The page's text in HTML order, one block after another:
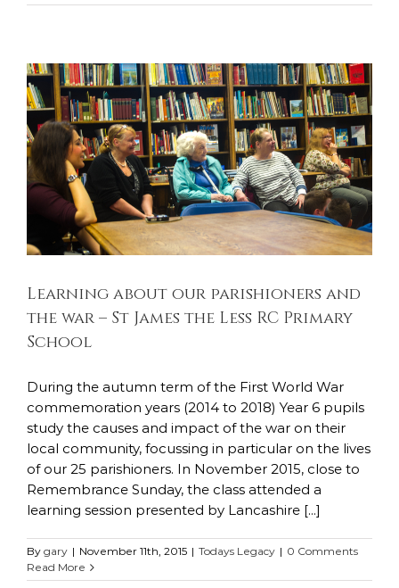
Learning about our parishioners and the
war – St James the Less RC Primary School
Todays Legacy
Learning about our parishioners and
the war – St James the Less RC Primary
School
During the autumn term of the First World War
commemoration years (2014 to 2018) Year 6 pupils
study the causes and impact of the war on their
local community, focussing in particular on the lives
of our 25 parishioners. In November 2015, close to
Remembrance Sunday, the class attended a
learning session presented by Lancashire [...]
By gary | November 11th, 2015 | Todays Legacy | 0 Comments
Read More